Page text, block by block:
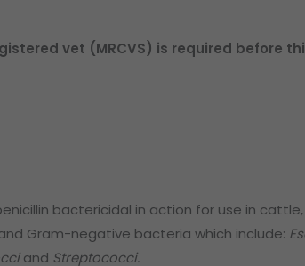
vet (MRCVS) is required before
bactericidal in action for use in
Gram-negative bacteria which include:
and Streptococci.